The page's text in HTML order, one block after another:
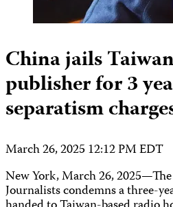
China jails
publisher for 3
separatism
March 26, 2025 12:12 PM EDT
New York, March 26,
Journalists condemns a three-